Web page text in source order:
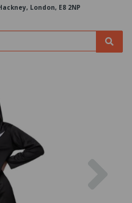
London, E8 2NP